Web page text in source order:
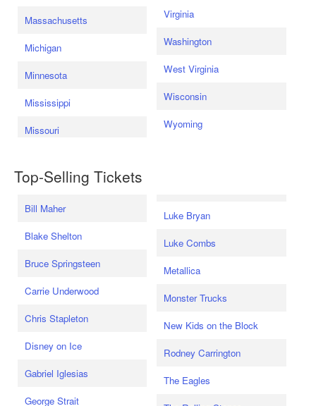
Massachusetts
Michigan
Minnesota
Mississippi
Missouri
Virginia
Washington
West Virginia
Wisconsin
Wyoming
Top-Selling Tickets
Bill Maher
Blake Shelton
Bruce Springsteen
Carrie Underwood
Chris Stapleton
Disney on Ice
Gabriel Iglesias
George Strait
Luke Bryan
Luke Combs
Metallica
Monster Trucks
New Kids on the Block
Rodney Carrington
The Eagles